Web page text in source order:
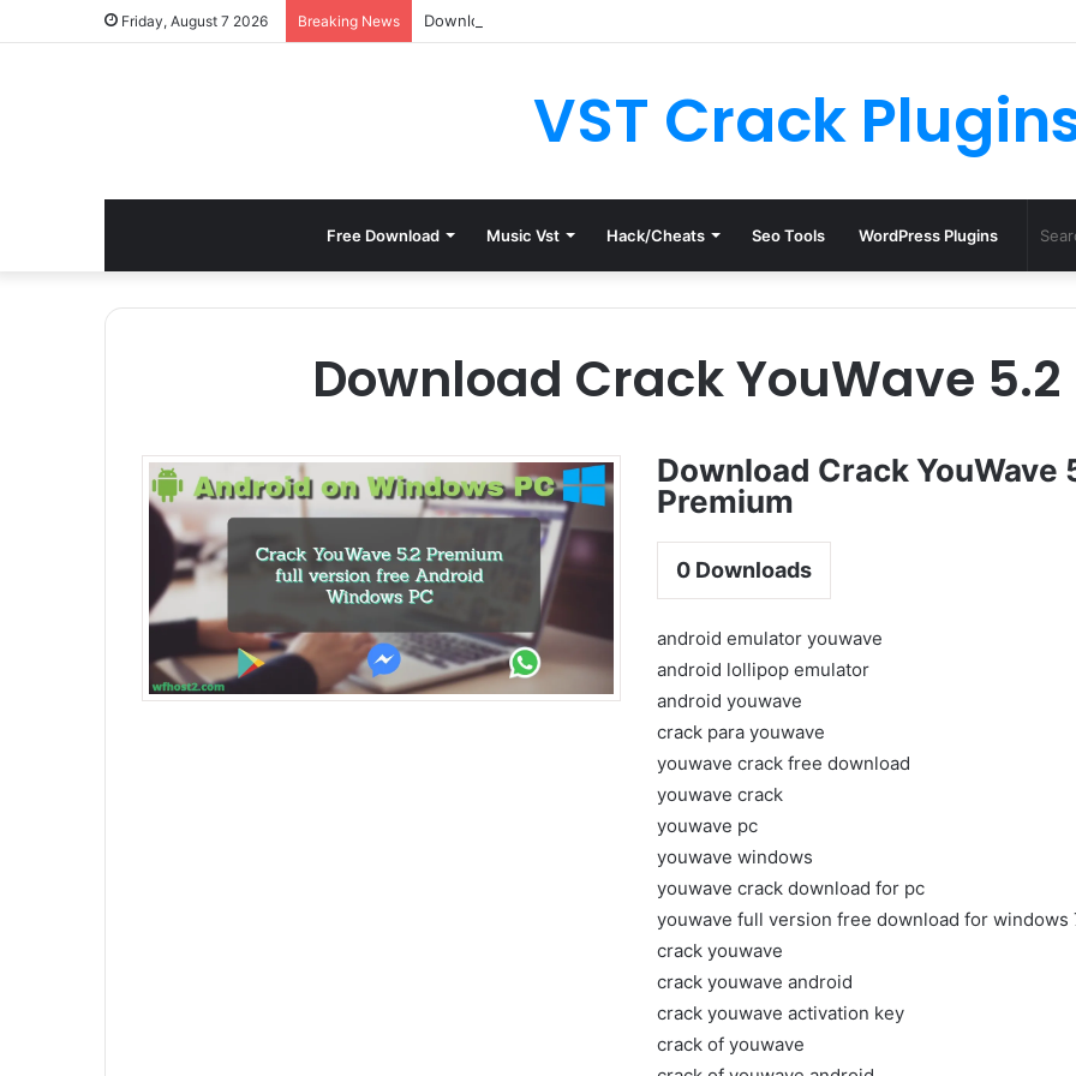
Friday, August 7 2026 Breaking News Download Sylenth License.dat for Free [Latest Version]
VST Crack
Free Download Music Vst Hack/Cheats Seo Tools WordPress Plugins
Download Crack YouWave
Download Crack YouWave
Premium
0Downloads
android emulator youwave
android lollipop emulator
android youwave
crack para youwave
youwave crack free download
youwave crack
youwave pc
youwave windows
youwave crack download for pc
youwave full version free download for windows
crack youwave
crack youwave android
crack youwave activation key
crack of youwave